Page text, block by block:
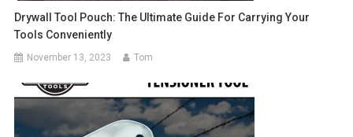
Drywall Tool Pouch: The Ultimate Guide For Carrying Your
Tools Conveniently
November 13, 2023 Tom